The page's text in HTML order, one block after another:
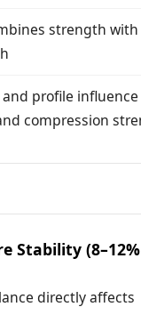
strength
profile influence
compression
Stability
directly affects